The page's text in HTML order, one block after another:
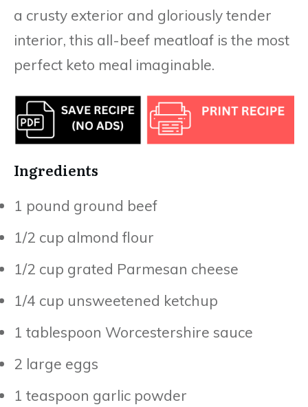
a crusty exterior and gloriously tender
interior, this all-beef meatloaf is the most
perfect keto meal imaginable.
Ingredients
1 pound ground beef
1/2 cup almond flour
1/2 cup grated Parmesan cheese
1/4 cup unsweetened ketchup
1 tablespoon Worcestershire sauce
2 large eggs
1 teaspoon garlic powder